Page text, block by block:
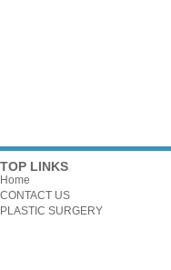
TOP LINKS
Home
CONTACT US
PLASTIC SURGERY